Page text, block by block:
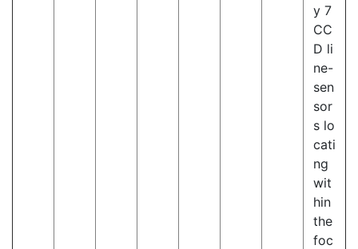
y 7
CC
D li
ne-
sen
sor
s lo
cati
ng
wit
hin
the
foc